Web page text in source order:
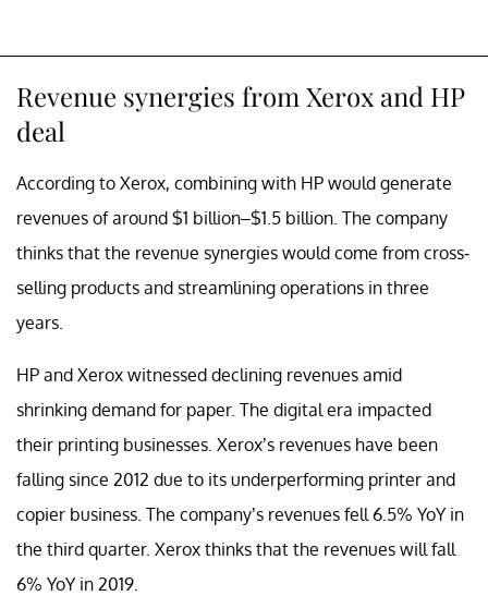
Revenue synergies from Xerox and HP
deal
According to Xerox, combining with HP would generate
revenues of around $1 billion–$1.5 billion. The company
thinks that the revenue synergies would come from cross-
selling products and streamlining operations in three
years.
HP and Xerox witnessed declining revenues amid
shrinking demand for paper. The digital era impacted
their printing businesses. Xerox’s revenues have been
falling since 2012 due to its underperforming printer and
copier business. The company’s revenues fell 6.5% YoY in
the third quarter. Xerox thinks that the revenues will fall
6% YoY in 2019.